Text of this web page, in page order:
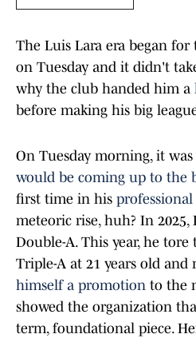
The Luis Lara era began
on Tuesday and it didn't
why the club handed him a
before making his big
On Tuesday morning, it
would be coming up to the
first time in his professional
meteoric rise, huh? In 2025,
Double-A. This year, he
Triple-A at 21 years old and
himself a promotion to the
showed the organization
term, foundational piece.